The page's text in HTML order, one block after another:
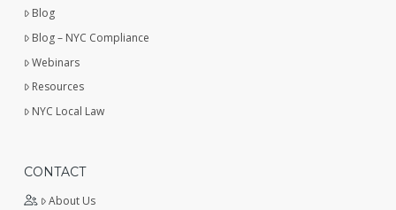
Blog
Blog – NYC Compliance
Webinars
Resources
NYC Local Law
CONTACT
About Us